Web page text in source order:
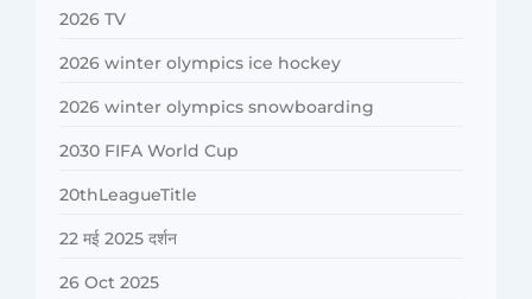
2026 TV
2026 winter olympics ice hockey
2026 winter olympics snowboarding
2030 FIFA World Cup
20thLeagueTitle
22 मई 2025 दर्शन
26 Oct 2025